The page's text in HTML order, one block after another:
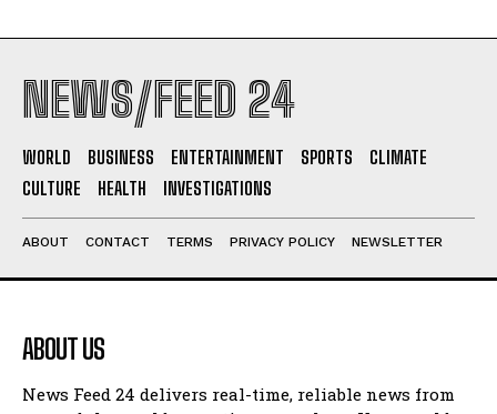
NEWS/FEED 24
WORLD BUSINESS ENTERTAINMENT SPORTS
CLIMATE
CULTURE
HEALTH INVESTIGATIONS
ABOUT CONTACT TERMS PRIVACY POLICY NEWSLETTER
ABOUT US
News Feed 24 delivers real-time, reliable news from